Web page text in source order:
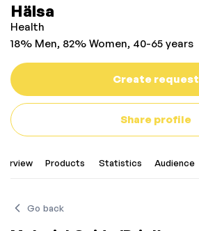
Hälsa
Health
18% Men, 82% Women, 40-65 years
Create request
Share profile
Products Statistics Audience
Go back